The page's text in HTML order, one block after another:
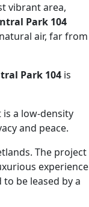
vibrant area,
Park 104
air, far from
Park 104 is
a low-density
and peace.
The project
experience
be leased by a